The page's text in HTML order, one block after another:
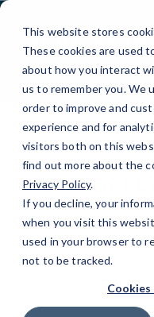
This website stores
These cookies are used
about how you interact
us to remember you. We
order to improve and
experience and for
visitors both on this
find out more about the
Privacy Policy.
If you decline, your
when you visit this
used in your browser to
not to be tracked.
Skip
Content
Contact
Just give us a
needs and